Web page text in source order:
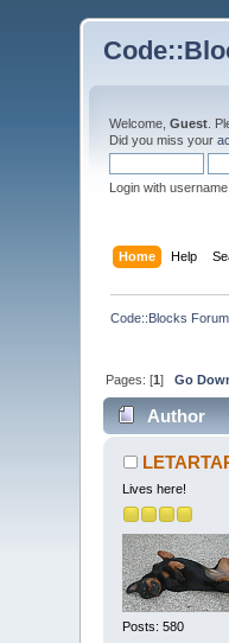
Welcome,Guest .
Did you miss your
Login with
Home Help
Code::Blocks
Pages: [1]Go
Author
Lives here!
Posts: 580